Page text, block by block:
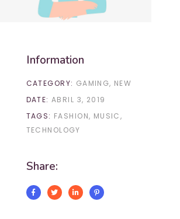
Information
CATEGORY: GAMING NEW
DATE: ABRIL 3, 2019
TAGS: FASHION MUSIC
TECHNOLOGY
Share: